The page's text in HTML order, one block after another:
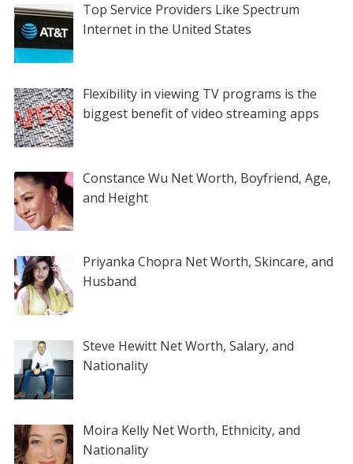
Top Service Providers Like Spectrum
Internet in the United States
Flexibility in viewing TV programs is the
biggest benefit of video streaming apps
Constance Wu Net Worth, Boyfriend, Age,
and Height
Priyanka Chopra Net Worth, Skincare, and
Husband
Steve Hewitt Net Worth, Salary, and
Nationality
Moira Kelly Net Worth, Ethnicity, and
Nationality